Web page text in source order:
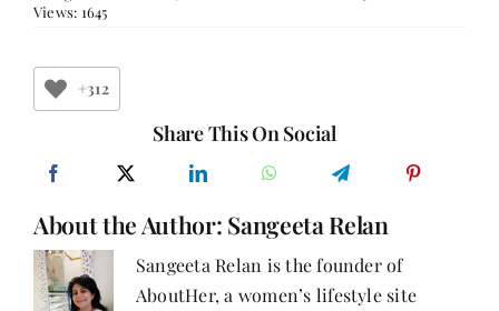
Light
For
With
Shivani
Modi;
Co-
Founder,
Views: 1645
+312
Share This On Social
About the Author: Sangeeta Relan
Sangeeta Relan is the founder of
AboutHer, a women’s lifestyle site